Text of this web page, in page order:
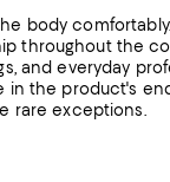
body comfortably.
throughout the
and everyday
the product's
rare exceptions.